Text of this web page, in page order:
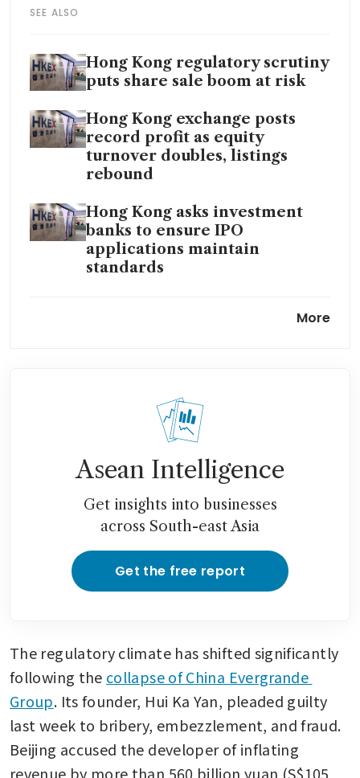
SEE ALSO
Hong Kong regulatory scrutiny
puts share sale boom at risk
Hong Kong exchange posts
record profit as equity
turnover doubles, listings
rebound
Hong Kong asks investment
banks to ensure IPO
applications maintain
standards
HK$193.8 billion lockup testMore
Asean Intelligence
Get insights into businesses
across South-east Asia
Get the free report
The regulatory climate has shifted significantly
following the collapse of China Evergrande
Group. Its founder, Hui Ka Yan, pleaded guilty
last week to bribery, embezzlement, and fraud.
Beijing accused the developer of inflating
revenue by more than 560 billion yuan (S$105